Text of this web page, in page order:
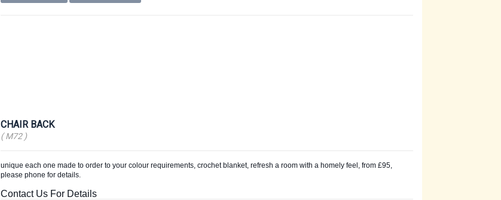
CHAIR BACK
( M72 )
unique each one made to order to your colour requirements, crochet blanket, refresh a room with a homely feel, from £95,
please phone for details.
Contact Us For Details